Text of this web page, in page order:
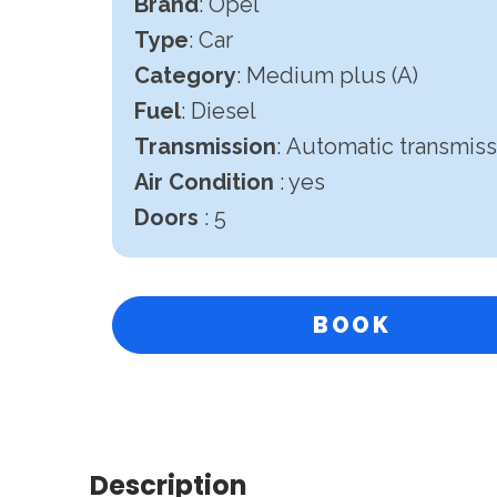
Type: Car
Category: Medium plus (A)
Fuel: Diesel
Transmission: Automatic
Air Condition : yes
Doors : 5
BOOK
Description